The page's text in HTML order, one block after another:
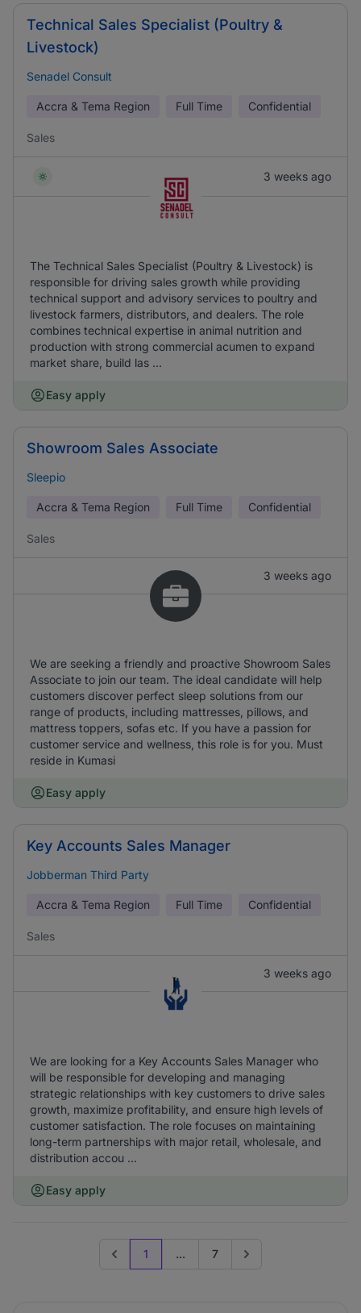
Technical Sales Specialist (Poultry &
Livestock)
Senadel Consult
Accra & Tema Region Full Time Confidential
Sales
3 weeks ago
The Technical Sales Specialist (Poultry & Livestock) is
responsible for driving sales growth while providing
technical support and advisory services to poultry and
livestock farmers, distributors, and dealers. The role
combines technical expertise in animal nutrition and
production with strong commercial acumen to expand
market share, build las ...
Easy apply
Showroom Sales Associate
Sleepio
Accra & Tema Region Full Time Confidential
Sales
3 weeks ago
We are seeking a friendly and proactive Showroom Sales
Associate to join our team. The ideal candidate will help
customers discover perfect sleep solutions from our
range of products, including mattresses, pillows, and
mattress toppers, sofas etc. If you have a passion for
customer service and wellness, this role is for you. Must
reside in Kumasi
Easy apply
Key Accounts Sales Manager
Jobberman Third Party
Accra & Tema Region Full Time Confidential
Sales
3 weeks ago
We are looking for a Key Accounts Sales Manager who
will be responsible for developing and managing
strategic relationships with key customers to drive sales
growth, maximize profitability, and ensure high levels of
customer satisfaction. The role focuses on maintaining
long-term partnerships with major retail, wholesale, and
distribution accou ...
Easy apply
Previous page
1 ... 7 Go to next page